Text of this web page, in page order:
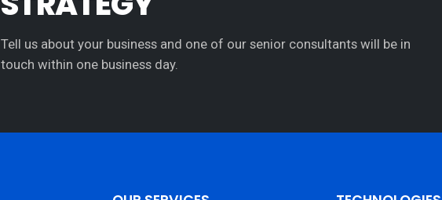
Tell us about your business and one of our senior consultants will be in
touch within one business day.